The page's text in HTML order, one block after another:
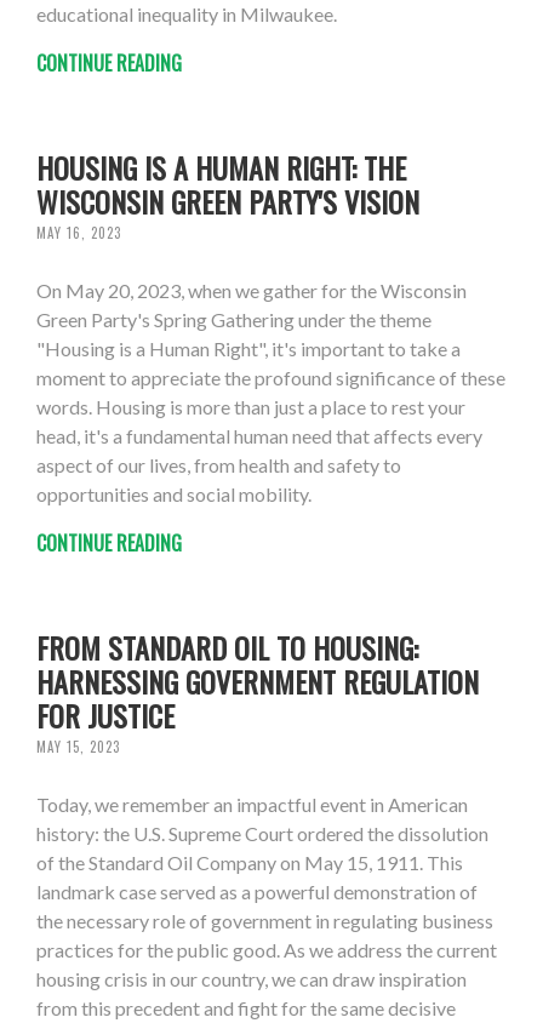
educational inequality in Milwaukee.
CONTINUE READING
HOUSING IS A HUMAN RIGHT: THE
WISCONSIN GREEN PARTY'S VISION
MAY 16, 2023
On May 20, 2023, when we gather for the Wisconsin
Green Party's Spring Gathering under the theme
"Housing is a Human Right", it's important to take a
moment to appreciate the profound significance of these
words. Housing is more than just a place to rest your
head, it's a fundamental human need that affects every
aspect of our lives, from health and safety to
opportunities and social mobility.
CONTINUE READING
FROM STANDARD OIL TO HOUSING:
HARNESSING GOVERNMENT REGULATION
FOR JUSTICE
MAY 15, 2023
Today, we remember an impactful event in American
history: the U.S. Supreme Court ordered the dissolution
of the Standard Oil Company on May 15, 1911. This
landmark case served as a powerful demonstration of
the necessary role of government in regulating business
practices for the public good. As we address the current
housing crisis in our country, we can draw inspiration
from this precedent and fight for the same decisive